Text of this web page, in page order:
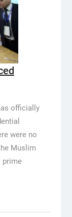
officially
were no
Muslim
prime